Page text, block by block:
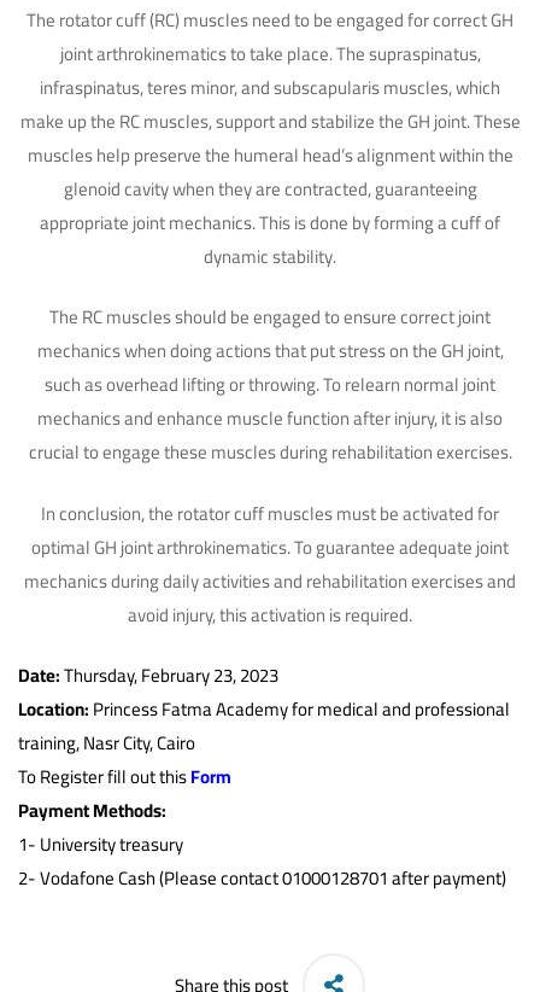
The rotator cuff (RC) muscles need to be engaged for correct GH
joint arthrokinematics to take place. The supraspinatus,
infraspinatus, teres minor, and subscapularis muscles, which
make up the RC muscles, support and stabilize the GH joint. These
muscles help preserve the humeral head’s alignment within the
glenoid cavity when they are contracted, guaranteeing
appropriate joint mechanics. This is done by forming a cuff of
dynamic stability.
The RC muscles should be engaged to ensure correct joint
mechanics when doing actions that put stress on the GH joint,
such as overhead lifting or throwing. To relearn normal joint
mechanics and enhance muscle function after injury, it is also
crucial to engage these muscles during rehabilitation exercises.
In conclusion, the rotator cuff muscles must be activated for
optimal GH joint arthrokinematics. To guarantee adequate joint
mechanics during daily activities and rehabilitation exercises and
avoid injury, this activation is required.
Date:Thursday, February 23, 2023
Location:Princess Fatma Academy for medical and professional
training, Nasr City, Cairo
To Register fill out thisForm
Payment Methods:
1-University treasury
2- Vodafone Cash (Please contact 01000128701 after payment)